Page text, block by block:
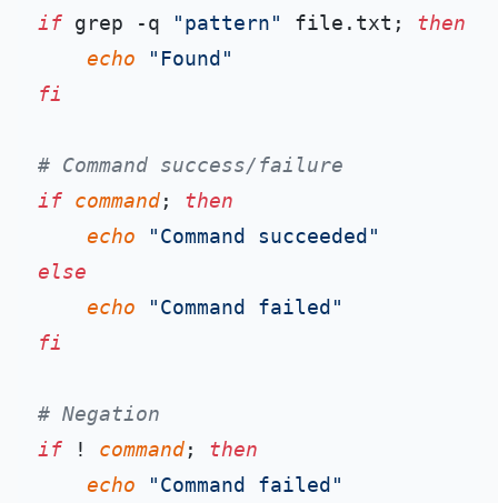
if grep -q "pattern" file.txt; then
echo
"Found"
fi
# Command success/failure
if command; then
echo
"Command succeeded"
else
echo
"Command failed"
fi
# Negation
if ! command; then
echo
"Command failed"